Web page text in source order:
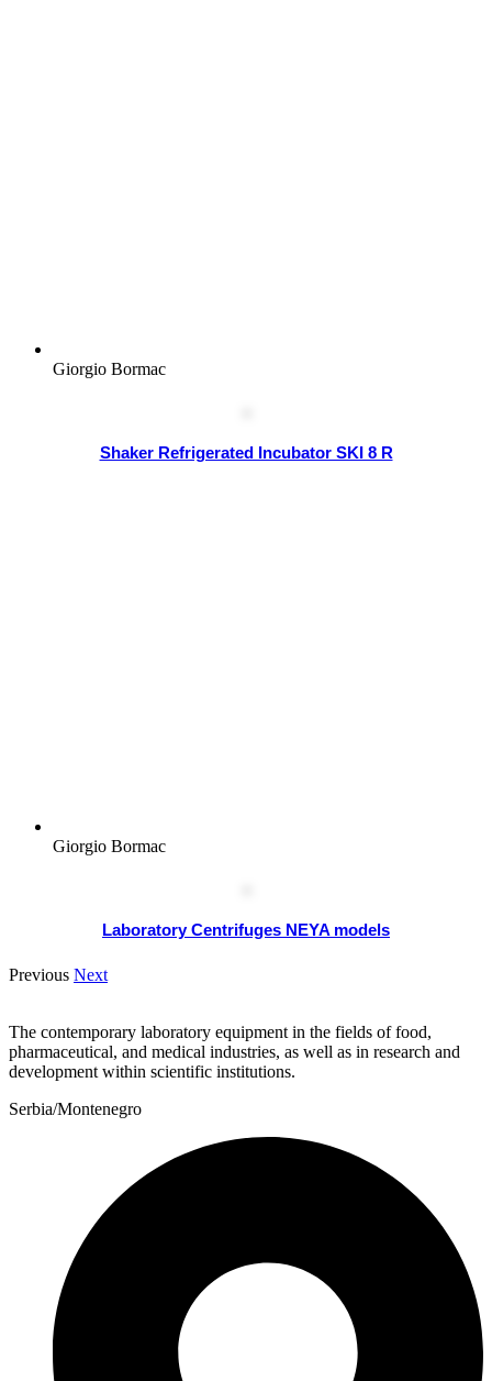
Giorgio Bormac
Shaker Refrigerated Incubator SKI 8 R
Giorgio Bormac
Laboratory Centrifuges NEYA models
Previous Next
The contemporary laboratory equipment in the fields of food,
pharmaceutical, and medical industries, as well as in research and
development within scientific institutions.
Serbia/Montenegro